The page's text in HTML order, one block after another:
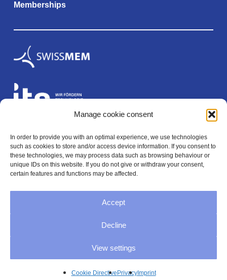
Manage cookie consent
In order to provide you with an optimal experience, we use technologies
such as cookies to store and/or access device information. If you consent to
these technologies, we may process data such as browsing behaviour or
unique IDs on this website. If you do not give or withdraw your consent,
certain features and functions may be affected.
Accept
Decline
View settings
Cookie Directive PrivacyImprint
Memberships
Legal
Imprint
Cookie Directive (EU)